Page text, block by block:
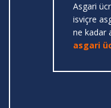
Asgari
isviçre
ne kadar
asgari